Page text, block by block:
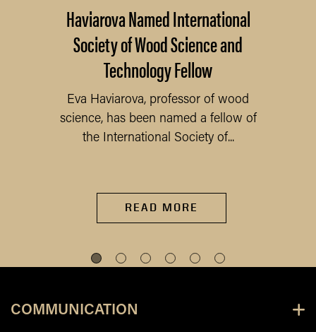
Haviarova Named International
Society of Wood Science and
Technology Fellow
Eva Haviarova, professor of wood
science, has been named a fellow of
the International Society of...
READ MORE
COMMUNICATION